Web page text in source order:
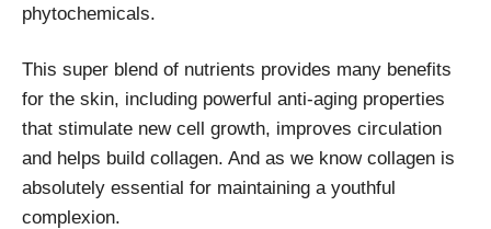
phytochemicals.
This super blend of nutrients provides many benefits
for the skin, including powerful anti-aging properties
that stimulate new cell growth, improves circulation
and helps build collagen. And as we know collagen is
absolutely essential for maintaining a youthful
complexion.